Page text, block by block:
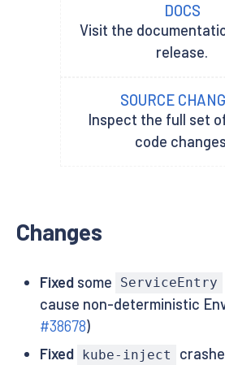
DOCS
Visit the
release.
SOURCE
Inspect the full set
code
Changes
Fixedsome ServiceEntry
cause non-deterministic
#38678)
Fixed
kube-inject